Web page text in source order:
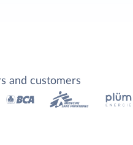
and customers